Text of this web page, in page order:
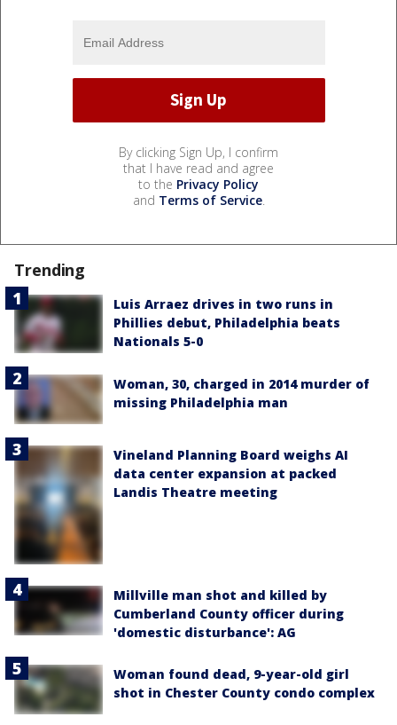
By clicking Sign Up, I confirm
that I have read and agree
to the Privacy Policy
and Terms of Service.
Trending
Luis Arraez drives in two runs in
Phillies debut, Philadelphia beats
Nationals 5-0
Woman, 30, charged in 2014 murder of
missing Philadelphia man
Vineland Planning Board weighs AI
data center expansion at packed
Landis Theatre meeting
Millville man shot and killed by
Cumberland County officer during
'domestic disturbance': AG
Woman found dead, 9-year-old girl
shot in Chester County condo complex